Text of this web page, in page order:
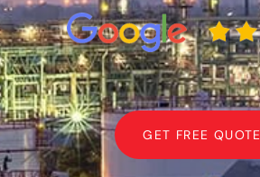
GET FREE QUOTE